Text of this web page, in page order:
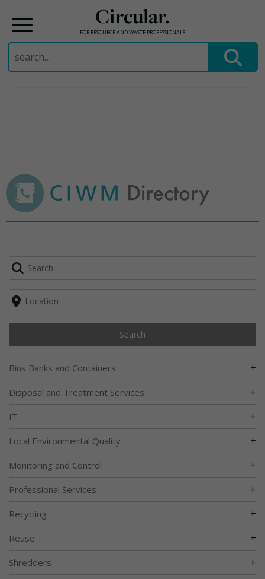
Circular.
FOR RESOURCE AND WASTE PROFESSIONALS
Search
for:
Search
Bins Banks and Containers +
Disposal and Treatment Services +
IT +
Local Environmental Quality +
Monitoring and Control +
Professional Services +
Recycling +
Reuse +
Shredders +